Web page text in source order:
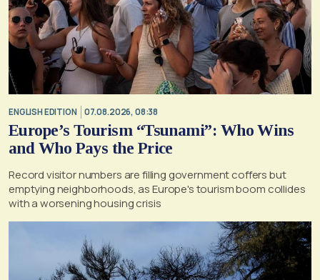
ENGLISH EDITION 07.08.2026, 08:38
Europe’s Tourism “Tsunami”: Who Wins
and Who Pays the Price
Record visitor numbers are filling government coffers but
emptying neighborhoods, as Europe's tourism boom collides
with a worsening housing crisis